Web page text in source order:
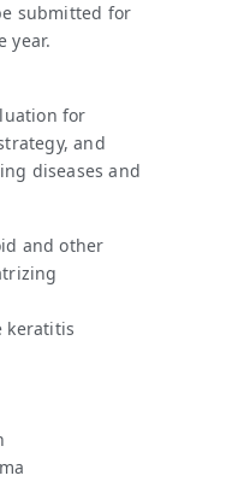
submitted for
year.
for
and
diseases and
and other
keratitis